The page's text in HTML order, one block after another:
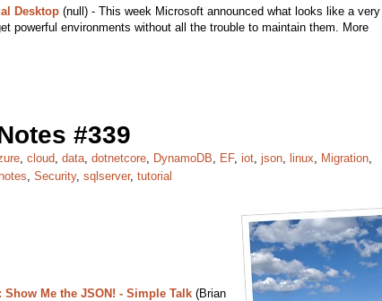
Desktop(null) - This week Microsoft announced what looks like a very
powerful environments without all the trouble to maintain them. More
#339
, cloud, data, dotnetcore, DynamoDB, EF, iot, json, linux, Migration,
, Security, sqlserver, tutorial
Show Me the JSON! - Simple Talk(Brian